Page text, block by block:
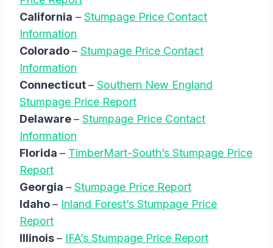
California – Stumpage Price Contact
Information
Colorado– Stumpage Price Contact
Information
Connecticut– Southern New England
Stumpage Price Report
Delaware– Stumpage Price Contact
Information
Florida – TimberMart-South’s Stumpage Price
Report
Georgia – Stumpage Price Report
Idaho– Inland Forest’s Stumpage Price
Report
Illinois– IFA’s Stumpage Price Report